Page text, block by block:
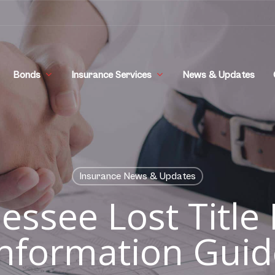
Bonds Insurance Services News & Updates
Insurance News & Updates
Lost Title